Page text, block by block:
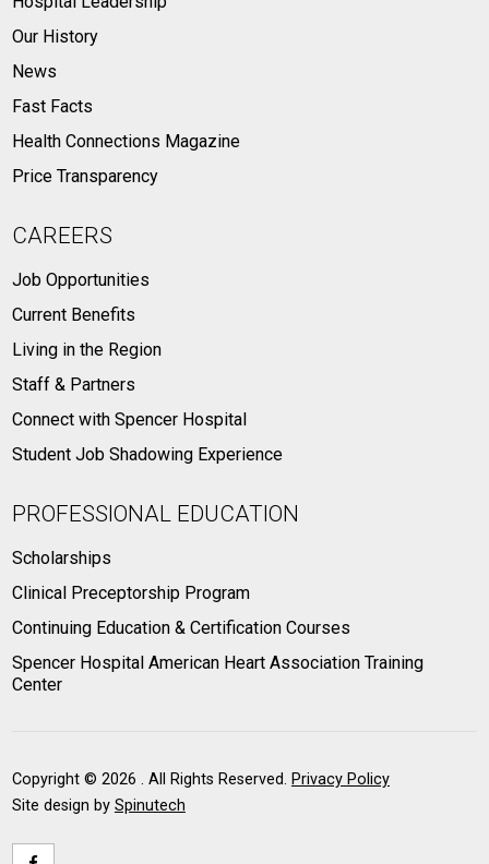
Our History
News
Fast Facts
Health Connections Magazine
Price Transparency
CAREERS
Job Opportunities
Current Benefits
Living in the Region
Staff & Partners
Connect with Spencer Hospital
Student Job Shadowing Experience
PROFESSIONAL EDUCATION
Scholarships
Clinical Preceptorship Program
Continuing Education & Certification Courses
Spencer Hospital American Heart Association Training
Center
Copyright © 2026 . All Rights Reserved. Privacy Policy
Site design by Spinutech